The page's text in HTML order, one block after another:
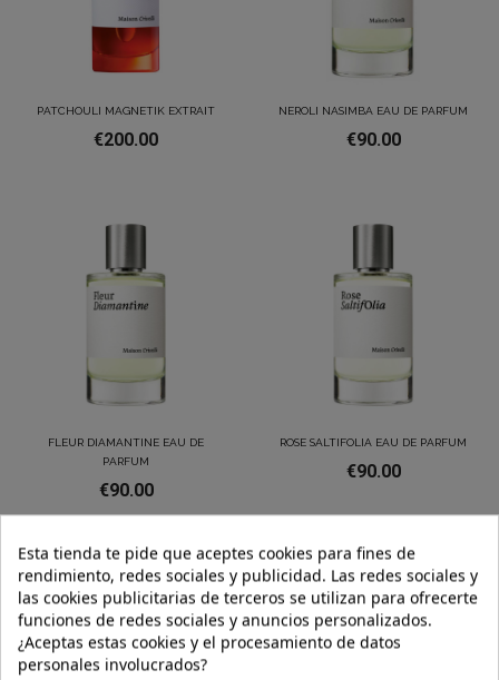
PATCHOULI MAGNETIK EXTRAIT
€200.00
NEROLI NASIMBA EAU DE PARFUM
€90.00
FLEUR DIAMANTINE EAU DE
PARFUM
€90.00
ROSE SALTIFOLIA EAU DE PARFUM
€90.00
Esta tienda te pide que aceptes cookies para fines de
rendimiento, redes sociales y publicidad. Las redes sociales y
las cookies publicitarias de terceros se utilizan para ofrecerte
funciones de redes sociales y anuncios personalizados.
¿Aceptas estas cookies y el procesamiento de datos
personales involucrados?